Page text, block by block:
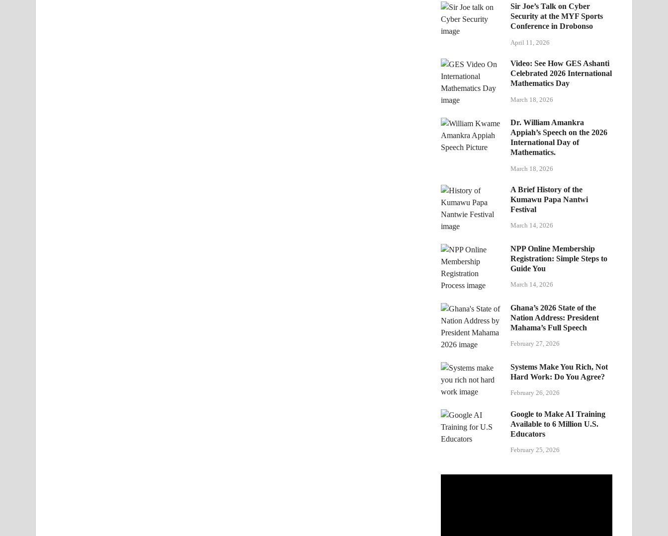
Sir Joe’s Talk on Cyber
Security at the MYF Sports
Conference in Drobonso
April 11, 2026
Video: See How GES Ashanti
Celebrated 2026 International
Mathematics Day
March 18, 2026
Dr. William Amankra
Appiah’s Speech on the 2026
International Day of
Mathematics.
March 18, 2026
A Brief History of the
Kumawu Papa Nantwi
Festival
March 14, 2026
NPP Online Membership
Registration: Simple Steps to
Guide You
March 14, 2026
Ghana’s 2026 State of the
Nation Address: President
Mahama’s Full Speech
February 27, 2026
Systems Make You Rich, Not
Hard Work: Do You Agree?
February 26, 2026
Google to Make AI Training
Available to 6 Million U.S.
Educators
February 25, 2026